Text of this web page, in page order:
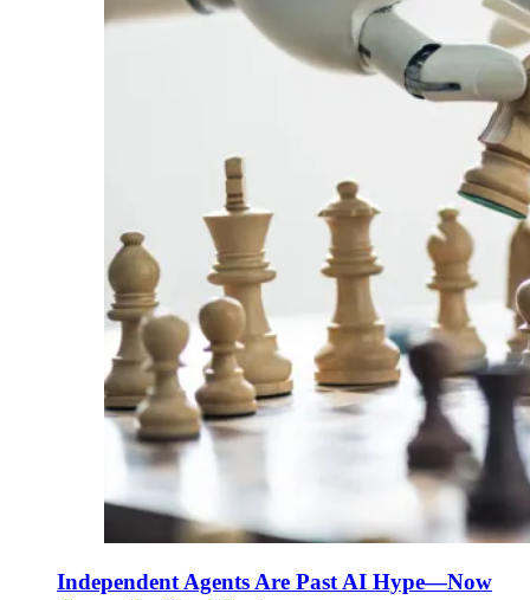
Independent Agents Are Past AI Hype—Now